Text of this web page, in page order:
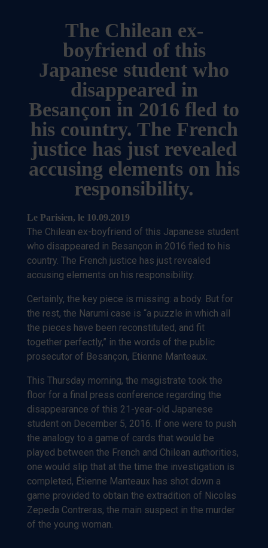
The Chilean ex-
boyfriend of this
Japanese student who
disappeared in
Besançon in 2016 fled to
his country. The French
justice has just revealed
accusing elements on his
responsibility.
Le Parisien, le 10.09.2019
The Chilean ex-boyfriend of this Japanese student
who disappeared in Besançon in 2016 fled to his
country. The French justice has just revealed
accusing elements on his responsibility.
Certainly, the key piece is missing: a body. But for
the rest, the Narumi case is “a puzzle in which all
the pieces have been reconstituted, and fit
together perfectly,” in the words of the public
prosecutor of Besançon, Etienne Manteaux.
This Thursday morning, the magistrate took the
floor for a final press conference regarding the
disappearance of this 21-year-old Japanese
student on December 5, 2016. If one were to push
the analogy to a game of cards that would be
played between the French and Chilean authorities,
one would slip that at the time the investigation is
completed, Étienne Manteaux has shot down a
game provided to obtain the extradition of Nicolas
Zepeda Contreras, the main suspect in the murder
of the young woman.